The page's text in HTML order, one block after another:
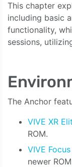
This chapter
including basic
functionality,
sessions,
The Anchor
VIVE XR
ROM.
VIVE
newer